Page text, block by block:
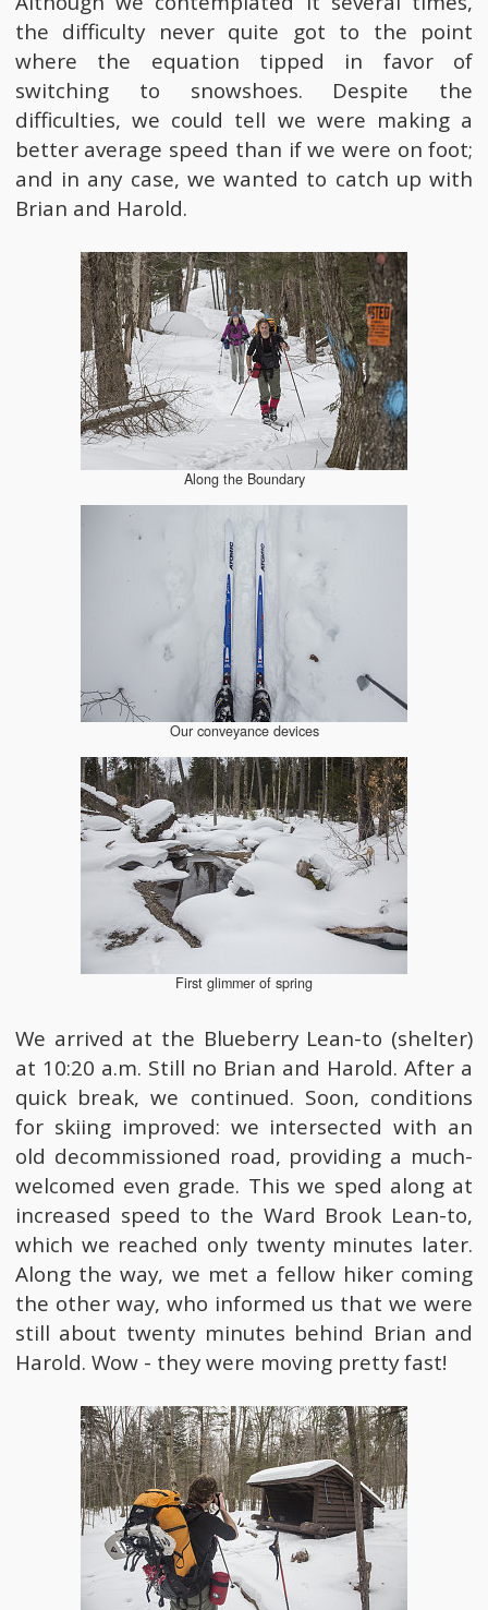
the difficulty never quite got to the point
where the equation tipped in favor of
switching to snowshoes. Despite the
difficulties, we could tell we were making a
better average speed than if we were on foot;
and in any case, we wanted to catch up with
Brian and Harold.
Along the Boundary
Our conveyance devices
First glimmer of spring
We arrived at the Blueberry Lean-to (shelter)
at 10:20 a.m. Still no Brian and Harold. After a
quick break, we continued. Soon, conditions
for skiing improved: we intersected with an
old decommissioned road, providing a much-
welcomed even grade. This we sped along at
increased speed to the Ward Brook Lean-to,
which we reached only twenty minutes later.
Along the way, we met a fellow hiker coming
the other way, who informed us that we were
still about twenty minutes behind Brian and
Harold. Wow - they were moving pretty fast!